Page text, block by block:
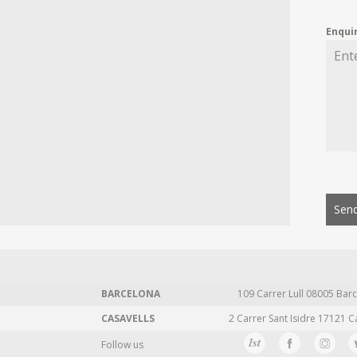
BARCELONA 109 Carrer Lull 08005
CASAVELLS
2 Carrer Sant Isidre 17121
Follow us